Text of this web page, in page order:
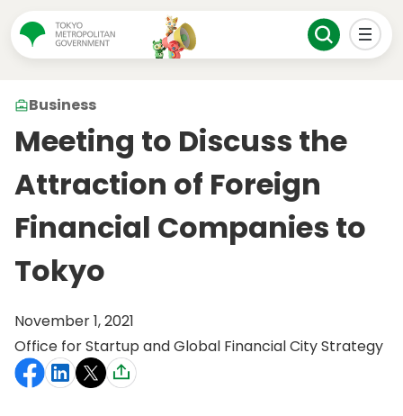
Business
Meeting to Discuss the
Attraction of Foreign
Financial Companies to
Tokyo
November 1, 2021
Office for Startup and Global Financial City Strategy